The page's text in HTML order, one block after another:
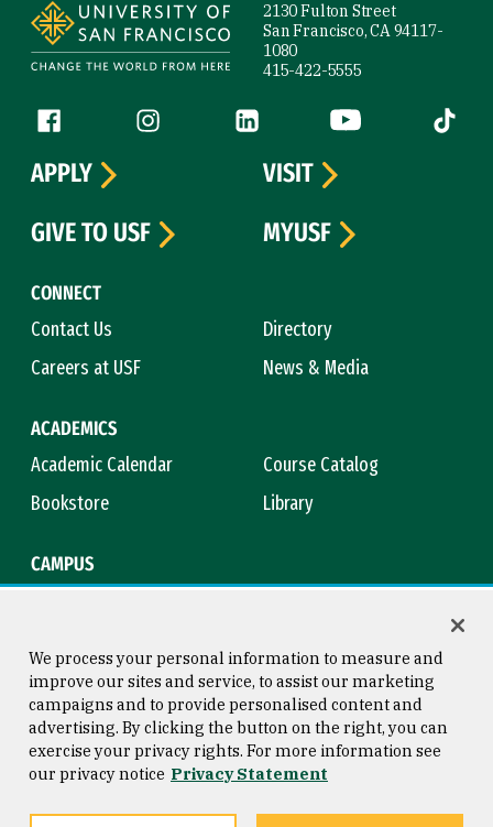
2130 Fulton Street
San Francisco, CA 94117-
1080
415-422-5555
Follow us
Facebook (link is external)
Instagram (link is external)
LinkedIn (link is external)
YouTube (link is
Tiktok
CONNECT
Contact Us
Directory
Careers at USF
News & Media
ACADEMICS
Academic Calendar
Course Catalog
Bookstore
Library
CAMPUS
APPLY
VISIT
GIVE TO USF
MYUSF
Consumer Information
Privacy Statement
Copyright © 2026 University of
San Francisco
We process your personal information to measure and
improve our sites and service, to assist our marketing
campaigns and to provide personalised content and
advertising. By clicking the button on the right, you can
exercise your privacy rights. For more information see
our privacy notice Privacy Statement